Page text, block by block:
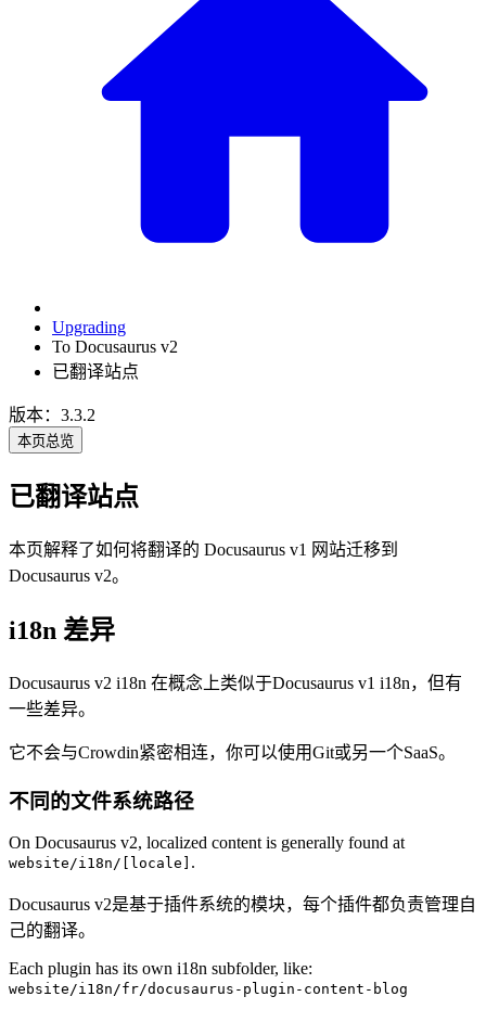
Upgrading
To Docusaurus v2
已翻译站点
版本：3.3.2
本页总览
已翻译站点
本页解释了如何将翻译的 Docusaurus v1 网站迁移到
Docusaurus v2。
i18n 差异
Docusaurus v2 i18n 在概念上类似于Docusaurus v1 i18n，但有
一些差异。
它不会与Crowdin紧密相连，你可以使用Git或另一个SaaS。
不同的文件系统路径
On Docusaurus v2, localized content is generally found at
website/i18n/[locale] .
Docusaurus v2是基于插件系统的模块，每个插件都负责管理自
己的翻译。
Each plugin has its own i18n subfolder, like:
website/i18n/fr/docusaurus-plugin-content-blog